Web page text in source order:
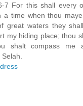
7 For this shall every
a time when thou
great waters they
my hiding place; thou
shalt compass me